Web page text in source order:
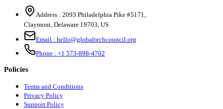
Address : 2093 Philadelphia Pike #5171,
Claymont, Delaware 19703, US
Email : hello@globaltechcouncil.org
Phone : +1 573-898-4702
Policies
Terms and Conditions
Privacy Policy
Support Policy